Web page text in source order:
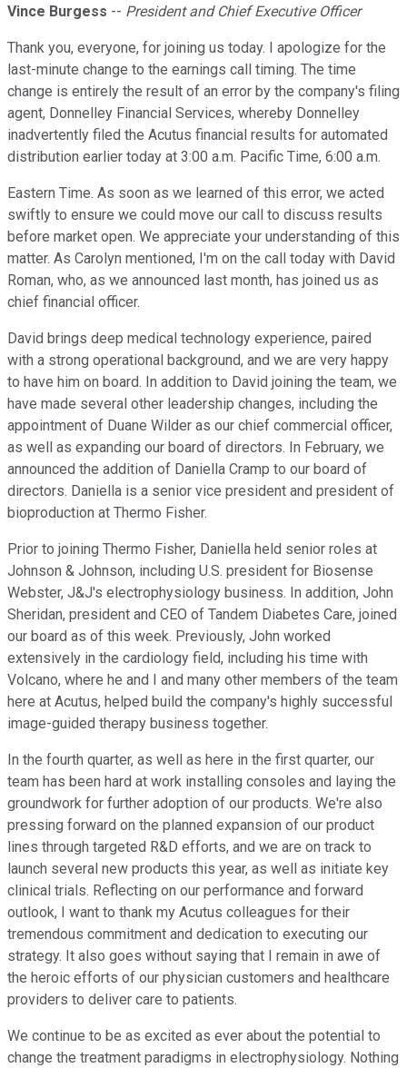
Vince Burgess -- President and Chief Executive Officer
Thank you, everyone, for joining us today. I apologize for the
last-minute change to the earnings call timing. The time
change is entirely the result of an error by the company's filing
agent, Donnelley Financial Services, whereby Donnelley
inadvertently filed the Acutus financial results for automated
distribution earlier today at 3:00 a.m. Pacific Time, 6:00 a.m.
Eastern Time. As soon as we learned of this error, we acted
swiftly to ensure we could move our call to discuss results
before market open. We appreciate your understanding of this
matter. As Carolyn mentioned, I'm on the call today with David
Roman, who, as we announced last month, has joined us as
chief financial officer.
David brings deep medical technology experience, paired
with a strong operational background, and we are very happy
to have him on board. In addition to David joining the team, we
have made several other leadership changes, including the
appointment of Duane Wilder as our chief commercial officer,
as well as expanding our board of directors. In February, we
announced the addition of Daniella Cramp to our board of
directors. Daniella is a senior vice president and president of
bioproduction at Thermo Fisher.
Prior to joining Thermo Fisher, Daniella held senior roles at
Johnson & Johnson, including U.S. president for Biosense
Webster, J&J's electrophysiology business. In addition, John
Sheridan, president and CEO of Tandem Diabetes Care, joined
our board as of this week. Previously, John worked
extensively in the cardiology field, including his time with
Volcano, where he and I and many other members of the team
here at Acutus, helped build the company's highly successful
image-guided therapy business together.
In the fourth quarter, as well as here in the first quarter, our
team has been hard at work installing consoles and laying the
groundwork for further adoption of our products. We're also
pressing forward on the planned expansion of our product
lines through targeted R&D efforts, and we are on track to
launch several new products this year, as well as initiate key
clinical trials. Reflecting on our performance and forward
outlook, I want to thank my Acutus colleagues for their
tremendous commitment and dedication to executing our
strategy. It also goes without saying that I remain in awe of
the heroic efforts of our physician customers and healthcare
providers to deliver care to patients.
We continue to be as excited as ever about the potential to
change the treatment paradigms in electrophysiology. Nothing